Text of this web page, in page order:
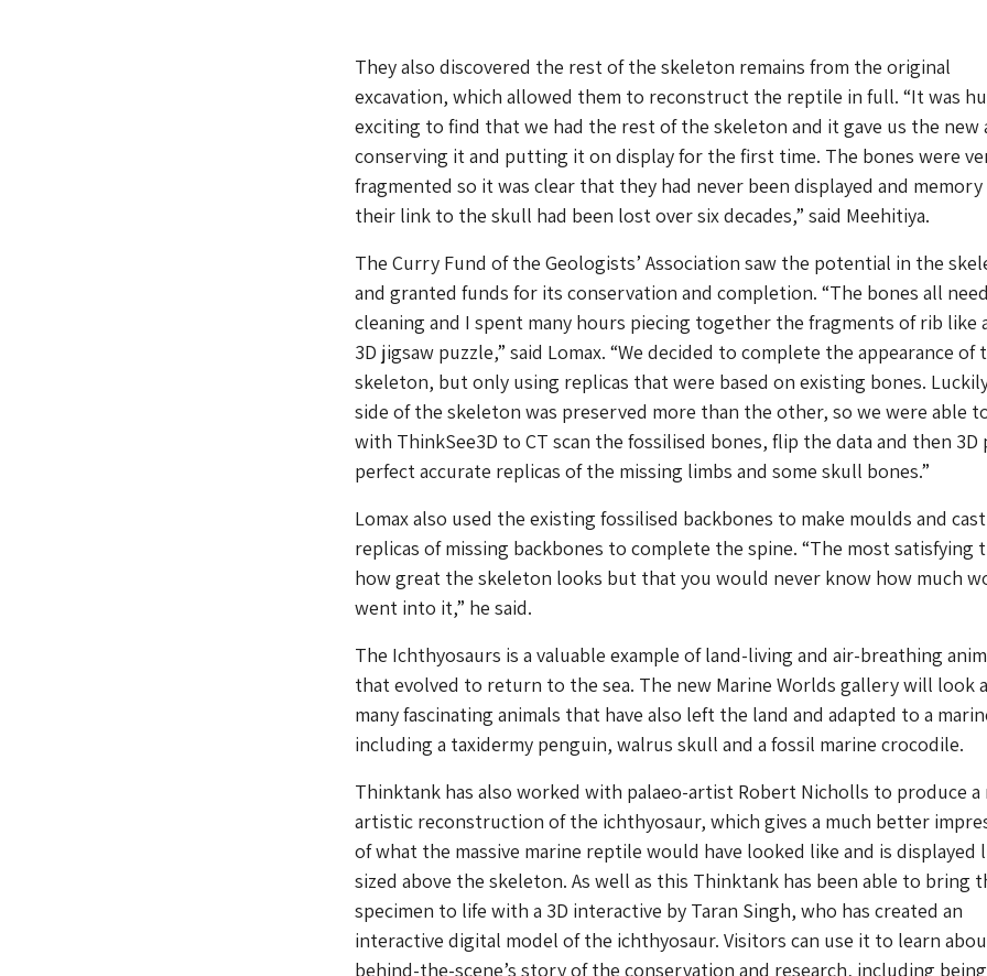
They also discovered the rest of the skeleton remains from the original
excavation, which allowed them to reconstruct the reptile in full. “It was
exciting to find that we had the rest of the skeleton and it gave us the new
conserving it and putting it on display for the first time. The bones were
fragmented so it was clear that they had never been displayed and memory
their link to the skull had been lost over six decades,” said Meehitiya.
The Curry Fund of the Geologists’ Association saw the potential in the
and granted funds for its conservation and completion. “The bones all
cleaning and I spent many hours piecing together the fragments of rib like
3D jigsaw puzzle,” said Lomax. “We decided to complete the appearance of
skeleton, but only using replicas that were based on existing bones.
side of the skeleton was preserved more than the other, so we were able
with ThinkSee3D to CT scan the fossilised bones, flip the data and then
perfect accurate replicas of the missing limbs and some skull bones.”
Lomax also used the existing fossilised backbones to make moulds and cast
replicas of missing backbones to complete the spine. “The most satisfying
how great the skeleton looks but that you would never know how much
went into it,” he said.
The Ichthyosaurs is a valuable example of land-living and air-breathing
that evolved to return to the sea. The new Marine Worlds gallery will look
many fascinating animals that have also left the land and adapted to a
including a taxidermy penguin, walrus skull and a fossil marine crocodile.
Thinktank has also worked with palaeo-artist Robert Nicholls to produce a
artistic reconstruction of the ichthyosaur, which gives a much better
of what the massive marine reptile would have looked like and is displayed
sized above the skeleton. As well as this Thinktank has been able to bring
specimen to life with a 3D interactive by Taran Singh, who has created an
interactive digital model of the ichthyosaur. Visitors can use it to learn
behind-the-scene’s story of the conservation and research, including